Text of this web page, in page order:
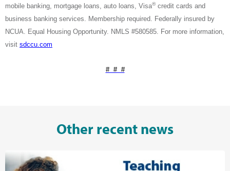
mobile banking, mortgage loans, auto loans, Visa®credit cards and
business banking services. Membership required. Federally insured by
NCUA. Equal Housing Opportunity. NMLS #580585. For more information,
visit sdccu.com
# # #
Other recent news